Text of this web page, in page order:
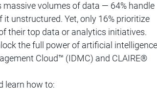
volumes of data — 64% handle
it unstructured. Yet, only 16% prioritize
their top data or analytics initiatives.
the full power of artificial
Cloud™ (IDMC) and CLAIRE®
learn how to: